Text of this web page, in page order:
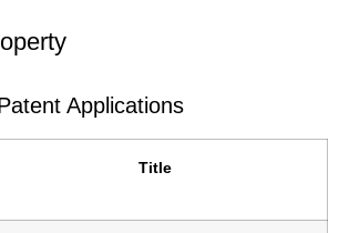
Applications
Title